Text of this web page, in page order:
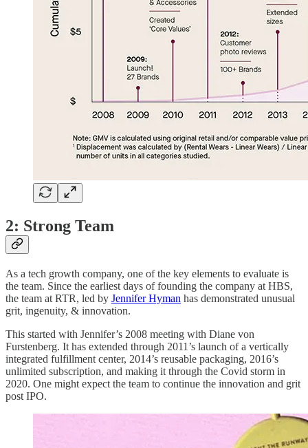
2: Strong Team
As a tech growth company, one of the key elements to evaluate is
the team. Since the earliest days of founding the company at HBS,
the team at RTR, led by Jennifer Hyman has demonstrated unusual
grit, ingenuity, & innovation.
This started with Jennifer’s 2008 meeting with Diane von
Furstenberg. It has extended through 2011’s launch of a vertically
integrated fulfillment center, 2014’s reusable packaging, 2016’s
unlimited subscription, and making it through the Covid storm in
2020. One might expect the team to continue the innovation and grit
post IPO.